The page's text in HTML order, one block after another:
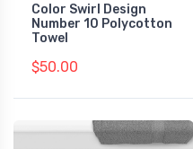
Color Swirl Design
Number 10 Polycotton
Towel
$50.00